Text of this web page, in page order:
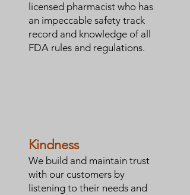
licensed pharmacist who has
an impeccable safety track
record and knowledge of all
FDA rules and regulations.
Kindness
We build and maintain trust
with our customers by
listening to their needs and